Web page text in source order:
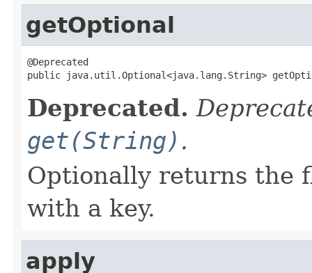
getOptional
@Deprecated
public java.util.Optional<java.lang.String>
Deprecated.
get(String) .
Optionally returns the
with a key.
apply